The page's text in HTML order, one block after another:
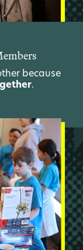
because
.